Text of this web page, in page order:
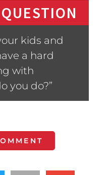
kids and
a hard
with
you do?”